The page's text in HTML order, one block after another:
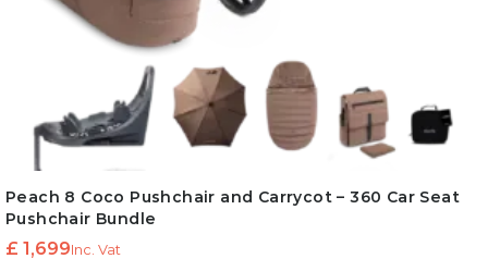
Peach 8 Coco Pushchair and Carrycot – 360 Car Seat
Pushchair Bundle
£ 1,699Inc. Vat